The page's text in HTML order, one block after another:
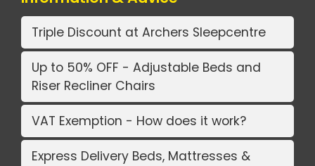
Triple Discount at Archers Sleepcentre
Up to 50% OFF - Adjustable Beds and
Riser Recliner Chairs
VAT Exemption - How does it work?
Express Delivery Beds, Mattresses &